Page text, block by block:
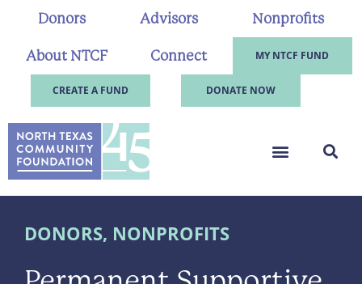
Donors Advisors Nonprofits
About NTCF Connect MY NTCF FUND
CREATE A FUND DONATE NOW
DONORS, NONPROFITS